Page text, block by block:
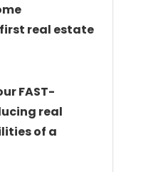
real estate
FAST-
real
of a